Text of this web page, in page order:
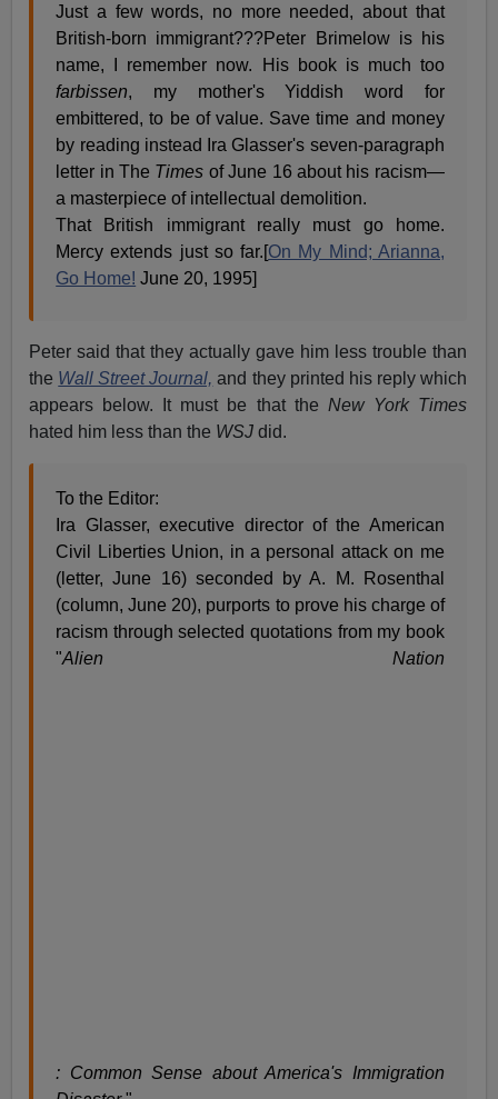
Just a few words, no more needed, about that
British-born immigrant???Peter Brimelow is his
name, I remember now. His book is much too
farbissen, my mother's Yiddish word for
embittered, to be of value. Save time and money
by reading instead Ira Glasser's seven-paragraph
letter in The Times of June 16 about his racism—
a masterpiece of intellectual demolition.
That British immigrant really must go home.
Mercy extends just so far.[On My Mind; Arianna,
Go Home! June 20, 1995]
Peter said that they actually gave him less trouble than
the Wall Street Journal, and they printed his reply which
appears below. It must be that the New York Times
hated him less than the WSJdid.
To the Editor:
Ira Glasser, executive director of the American
Civil Liberties Union, in a personal attack on me
(letter, June 16) seconded by A. M. Rosenthal
(column, June 20), purports to prove his charge of
racism through selected quotations from my book
"Alien Nation
: Common Sense about America's Immigration